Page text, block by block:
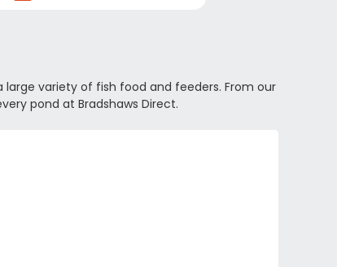
variety of fish food and feeders. From our
pond at Bradshaws Direct.